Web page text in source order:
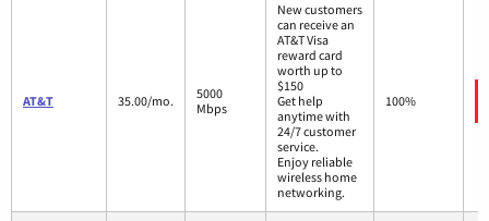
AT&T 35.00/mo.
5000
Mbps
New customers
can receive an
AT&T Visa
reward card
worth up to
$150
Get help
anytime with
24/7 customer
service.
Enjoy reliable
wireless home
networking.
100%